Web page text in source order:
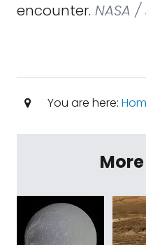
encounter. NASA /
You are here: